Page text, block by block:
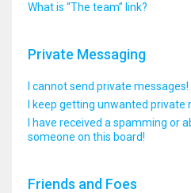
What is “The team” link?
Private Messaging
I cannot send private messages!
I keep getting unwanted private
I have received a spamming or
someone on this board!
Friends and Foes